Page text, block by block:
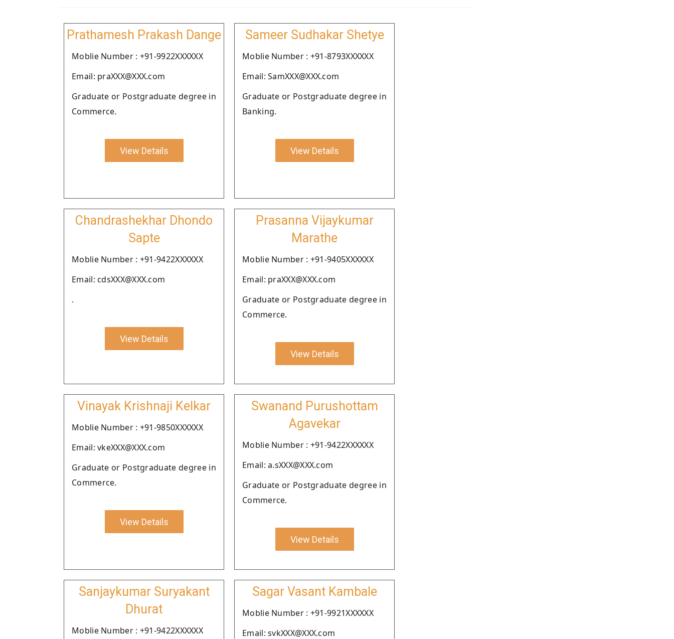
Prathamesh Prakash Dange
Moblie Number : +91-9922XXXXXX
Email: praXXX@XXX.com
Graduate or Postgraduate degree in
Commerce.
View Details
Sameer Sudhakar Shetye
Moblie Number : +91-8793XXXXXX
Email: SamXXX@XXX.com
Graduate or Postgraduate degree in
Banking.
View Details
Chandrashekhar Dhondo
Sapte
Moblie Number : +91-9422XXXXXX
Email: cdsXXX@XXX.com
.
View Details
Prasanna Vijaykumar
Marathe
Moblie Number : +91-9405XXXXXX
Email: praXXX@XXX.com
Graduate or Postgraduate degree in
Commerce.
View Details
Vinayak Krishnaji Kelkar
Moblie Number : +91-9850XXXXXX
Email: vkeXXX@XXX.com
Graduate or Postgraduate degree in
Commerce.
View Details
Swanand Purushottam
Agavekar
Moblie Number : +91-9422XXXXXX
Email: a.sXXX@XXX.com
Graduate or Postgraduate degree in
Commerce.
View Details
Sanjaykumar Suryakant
Dhurat
Moblie Number : +91-9422XXXXXX
Sagar Vasant Kambale
Moblie Number : +91-9921XXXXXX
Email: svkXXX@XXX.com